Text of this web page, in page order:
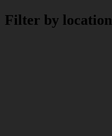
Filter by location